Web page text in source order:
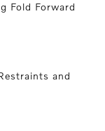
Fold Forward
and